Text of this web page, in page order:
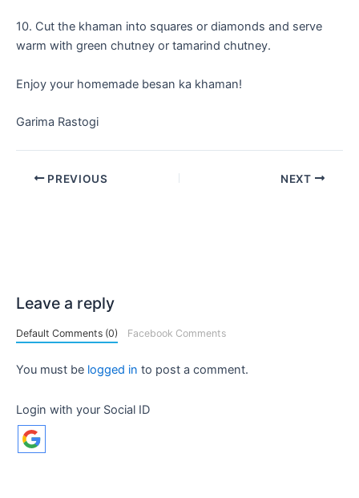
10. Cut the khaman into squares or diamonds and serve
warm with green chutney or tamarind chutney.
Enjoy your homemade besan ka khaman!
Garima Rastogi
PREVIOUS NEXT
Leave a reply
Default Comments (0) Facebook Comments
You must be logged in to post a comment.
Login with your Social ID